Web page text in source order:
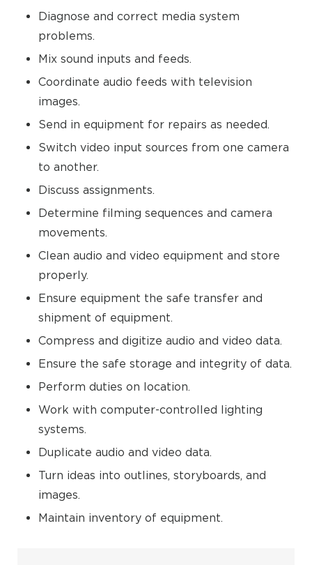
Diagnose and correct media system
problems.
Mix sound inputs and feeds.
Coordinate audio feeds with television
images.
Send in equipment for repairs as needed.
Switch video input sources from one camera
to another.
Discuss assignments.
Determine filming sequences and camera
movements.
Clean audio and video equipment and store
properly.
Ensure equipment the safe transfer and
shipment of equipment.
Compress and digitize audio and video data.
Ensure the safe storage and integrity of data.
Perform duties on location.
Work with computer-controlled lighting
systems.
Duplicate audio and video data.
Turn ideas into outlines, storyboards, and
images.
Maintain inventory of equipment.